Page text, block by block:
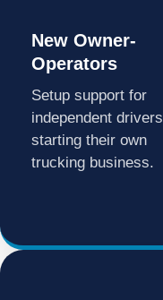
New Owner-
Operators
Setup support for
independent drivers
starting their own
trucking business.